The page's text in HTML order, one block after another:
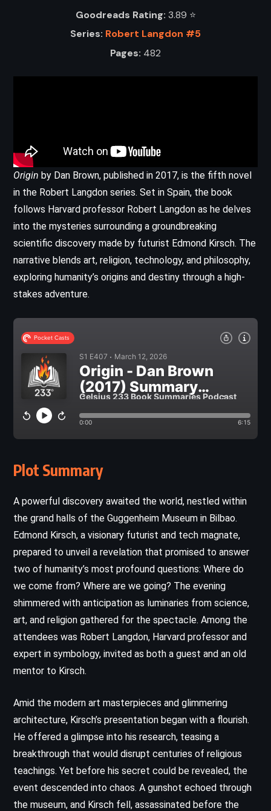
Goodreads Rating: 3.89 ⭐️
Series: Robert Langdon #5
Pages: 482
Origin by Dan Brown, published in 2017, is the fifth novel
in the Robert Langdon series. Set in Spain, the book
follows Harvard professor Robert Langdon as he delves
into the mysteries surrounding a groundbreaking
scientific discovery made by futurist Edmond Kirsch. The
narrative blends art, religion, technology, and philosophy,
exploring humanity’s origins and destiny through a high-
stakes adventure.
Plot Summary
A powerful discovery awaited the world, nestled within
the grand halls of the Guggenheim Museum in Bilbao.
Edmond Kirsch, a visionary futurist and tech magnate,
prepared to unveil a revelation that promised to answer
two of humanity’s most profound questions: Where do
we come from? Where are we going? The evening
shimmered with anticipation as luminaries from science,
art, and religion gathered for the spectacle. Among the
attendees was Robert Langdon, Harvard professor and
expert in symbology, invited as both a guest and an old
mentor to Kirsch.
Amid the modern art masterpieces and glimmering
architecture, Kirsch’s presentation began with a flourish.
He offered a glimpse into his research, teasing a
breakthrough that would disrupt centuries of religious
teachings. Yet before his secret could be revealed, the
event descended into chaos. A gunshot echoed through
the museum, and Kirsch fell, assassinated before the